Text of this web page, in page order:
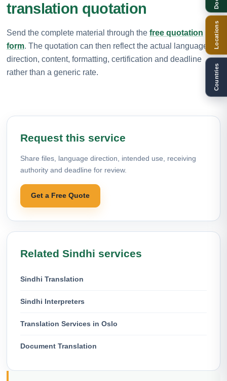
translation quotation
Send the complete material through the free quotation
form. The quotation can then reflect the actual language
direction, content, formatting, certification and deadline
rather than a generic rate.
Request this service
Share files, language direction, intended use, receiving
authority and deadline for review.
Get a Free Quote
Related Sindhi services
Sindhi Translation
Sindhi Interpreters
Translation Services in Oslo
Document Translation
Locations
Countries